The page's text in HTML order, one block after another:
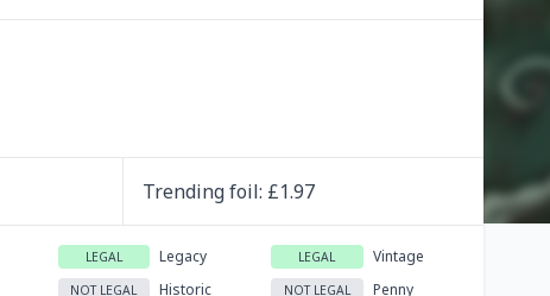
Trendingfoil: £1.97
LEGAL Legacy LEGAL Vintage
NOT LEGAL Historic NOT LEGAL Penny